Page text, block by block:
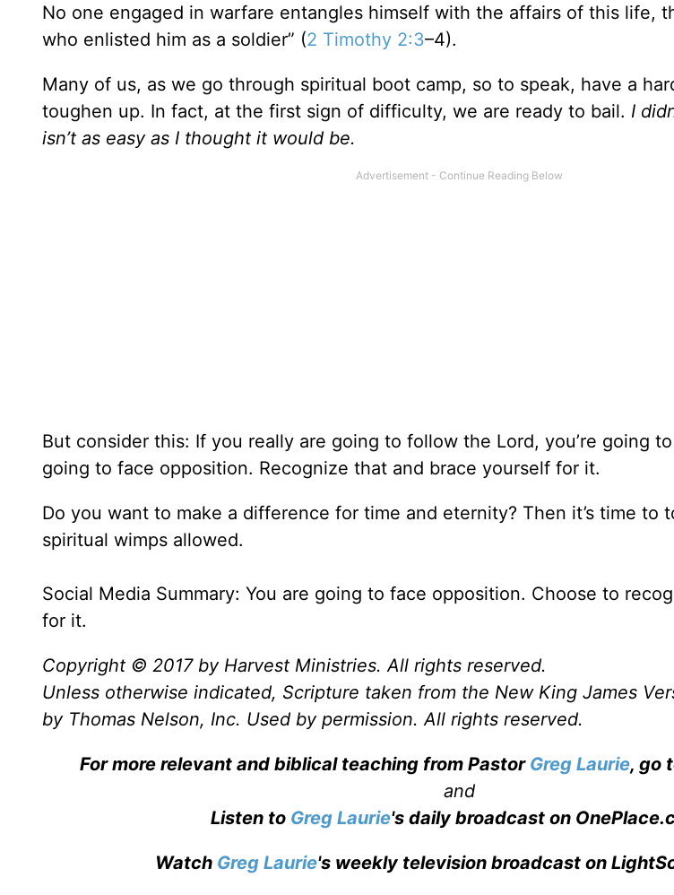
No one engaged in warfare entangles himself with the affairs of this life,
who enlisted him as a soldier” (2 Timothy 2:3–4).
Many of us, as we go through spiritual boot camp, so to speak, have a
toughen up. In fact, at the first sign of difficulty, we are ready to bail. I
isn’t as easy as I thought it would be.
But consider this: If you really are going to follow the Lord, you’re going to
going to face opposition. Recognize that and brace yourself for it.
Do you want to make a difference for time and eternity? Then it’s time to
spiritual wimps allowed.
Social Media Summary: You are going to face opposition. Choose to
for it.
Copyright © 2017 by Harvest Ministries. All rights reserved.
Unless otherwise indicated, Scripture taken from the New King James
by Thomas Nelson, Inc. Used by permission. All rights reserved.
For more relevant and biblical teaching from Pastor Greg Laurie, go
and
Listen to Greg Laurie's daily broadcast on
Watch Greg Laurie's weekly television broadcast on